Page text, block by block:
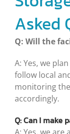
Asked
Q: Will the
A: Yes, we
follow local
monitoring
accordingly.
Q: Can I make